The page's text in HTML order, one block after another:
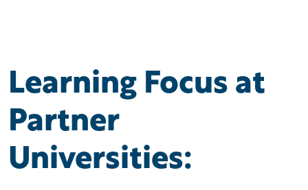
Learning Focus at
Partner
Universities: